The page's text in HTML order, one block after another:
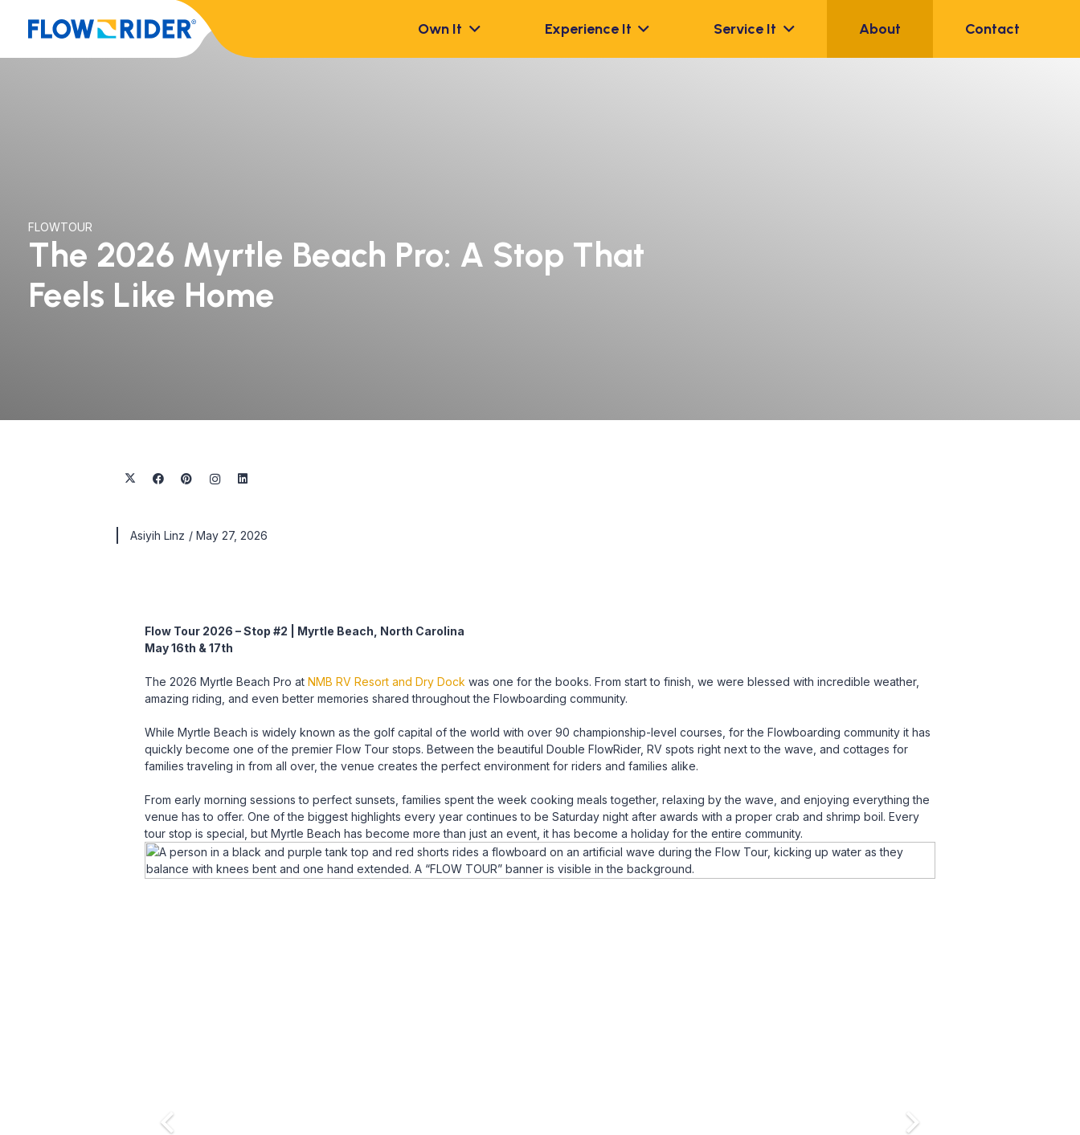
Own It Experience It Service It About Contact
FLOWTOUR
The 2026 Myrtle Beach Pro: A Stop That
Feels Like Home
Asiyih Linz / May 27, 2026
Flow Tour 2026 – Stop #2 | Myrtle Beach, North Carolina
May 16th & 17th
The 2026 Myrtle Beach Pro at NMB RV Resort and Dry Dock was one for the books. From start to finish, we were blessed with incredible weather,
amazing riding, and even better memories shared throughout the Flowboarding community.
While Myrtle Beach is widely known as the golf capital of the world with over 90 championship-level courses, for the Flowboarding community it has
quickly become one of the premier Flow Tour stops. Between the beautiful Double FlowRider, RV spots right next to the wave, and cottages for
families traveling in from all over, the venue creates the perfect environment for riders and families alike.
From early morning sessions to perfect sunsets, families spent the week cooking meals together, relaxing by the wave, and enjoying everything the
venue has to offer. One of the biggest highlights every year continues to be Saturday night after awards with a proper crab and shrimp boil. Every
tour stop is special, but Myrtle Beach has become more than just an event, it has become a holiday for the entire community.